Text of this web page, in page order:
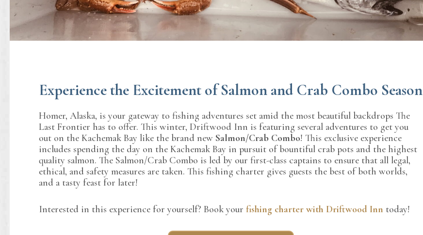
Experience the Excitement of Salmon and Crab Combo Season
Homer, Alaska, is your gateway to fishing adventures set amid the most beautiful backdrops The
Last Frontier has to offer. This winter, Driftwood Inn is featuring several adventures to get you
out on the Kachemak Bay like the brand new Salmon/Crab Combo! This exclusive experience
includes spending the day on the Kachemak Bay in pursuit of bountiful crab pots and the highest
quality salmon. The Salmon/Crab Combo is led by our first-class captains to ensure that all legal,
ethical, and safety measures are taken. This fishing charter gives guests the best of both worlds,
and a tasty feast for later!
Interested in this experience for yourself? Book your fishing charter with Driftwood Inn today!